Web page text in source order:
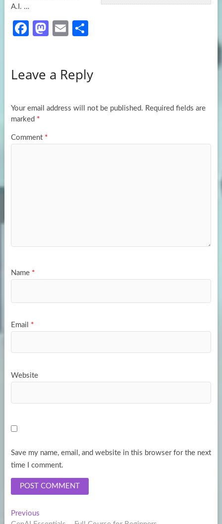
A.I. …
Fa
o
k
M
d
n
E
e
Leave a Reply
Your email address will not be published. Required fields are
marked *
Comment *
Name *
Email *
Website
Save my name, email, and website in this browser for the next
time I comment.
Post
PreviousPrevious